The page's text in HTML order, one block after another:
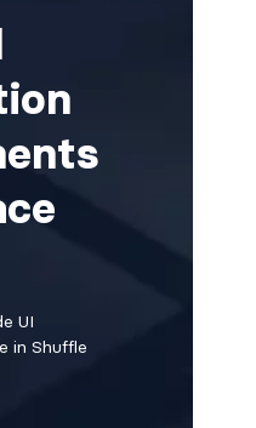
UI
in Shuffle